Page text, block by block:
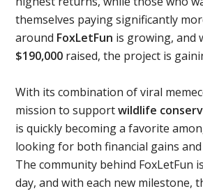
themselves paying significantly
around FoxLetFun is growing, and
$190,000 raised, the project is
With its combination of viral
mission to supportwildlife
is quickly becoming a favorite
looking for both financial gains and
The community behind FoxLetFun
day, and with each new milestone,